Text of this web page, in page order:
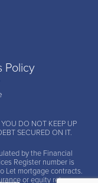
Policy
DO NOT KEEP UP
SECURED ON IT.
by the Financial
Register number is
Let mortgage contracts.
or equity release